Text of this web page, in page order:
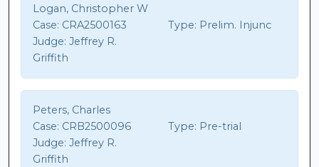
Logan, Christopher W
Case: CRA2500163 Type: Prelim. Injunc
Judge: Jeffrey R.
Griffith
Peters, Charles
Case: CRB2500096 Type: Pre-trial
Judge: Jeffrey R.
Griffith